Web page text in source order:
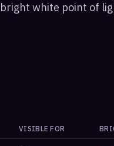
white point of
VISIBLE FOR